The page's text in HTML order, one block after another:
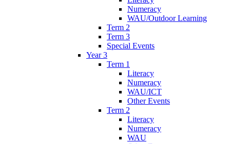
Numeracy
WAU/Outdoor Learning
Term 2
Term 3
Special Events
Year 3
Term 1
Literacy
Numeracy
WAU/ICT
Other Events
Term 2
Literacy
Numeracy
WAU